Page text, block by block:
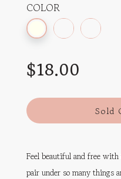
COLOR
price
price
$18.00
l
o
i
n
Sold
Feel beautiful and free
pair under so many things